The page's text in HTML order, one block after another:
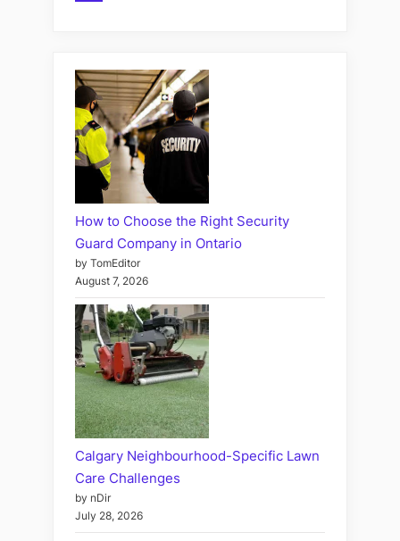
How to Choose the Right Security
Guard Company in Ontario
by TomEditor
August 7, 2026
Calgary Neighbourhood-Specific Lawn
Care Challenges
by nDir
July 28, 2026